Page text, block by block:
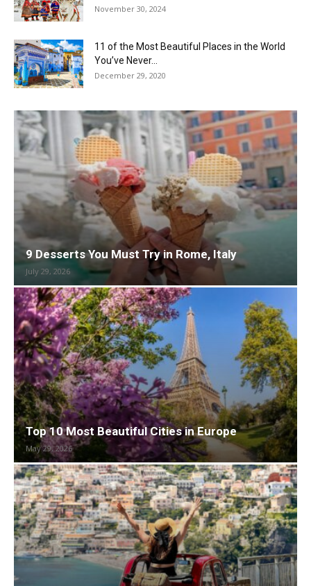
November 30, 2024
11 of the Most Beautiful Places in the World
You’ve Never...
December 29, 2020
9 Desserts You Must Try in Rome, Italy
July 29, 2026
Top 10 Most Beautiful Cities in Europe
May 29, 2026